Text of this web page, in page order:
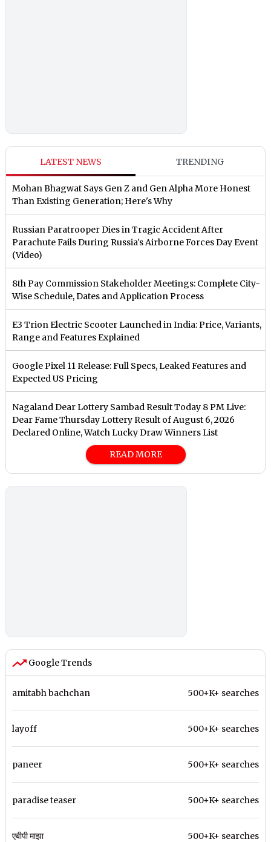
LATEST NEWS TRENDING
Mohan Bhagwat Says Gen Z and Gen Alpha More Honest
Than Existing Generation; Here's Why
Russian Paratrooper Dies in Tragic Accident After
Parachute Fails During Russia's Airborne Forces Day Event
(Video)
8th Pay Commission Stakeholder Meetings: Complete City-
Wise Schedule, Dates and Application Process
E3 Trion Electric Scooter Launched in India: Price, Variants,
Range and Features Explained
Google Pixel 11 Release: Full Specs, Leaked Features and
Expected US Pricing
Nagaland Dear Lottery Sambad Result Today 8 PM Live:
Dear Fame Thursday Lottery Result of August 6, 2026
Declared Online, Watch Lucky Draw Winners List
READ MORE
Google Trends
amitabh bachchan 500+K+ searches
layoff 500+K+ searches
paneer 500+K+ searches
paradise teaser 500+K+ searches
एबीपी माझा 500+K+ searches